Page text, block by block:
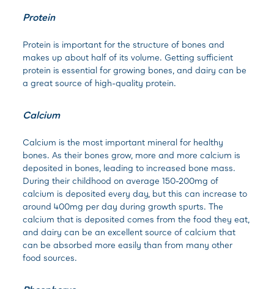
Protein
Protein is important for the structure of bones and
makes up about half of its volume. Getting sufficient
protein is essential for growing bones, and dairy can be
a great source of high-quality protein.
Calcium
Calcium is the most important mineral for healthy
bones. As their bones grow, more and more calcium is
deposited in bones, leading to increased bone mass.
During their childhood on average 150-200mg of
calcium is deposited every day, but this can increase to
around 400mg per day during growth spurts. The
calcium that is deposited comes from the food they eat,
and dairy can be an excellent source of calcium that
can be absorbed more easily than from many other
food sources.